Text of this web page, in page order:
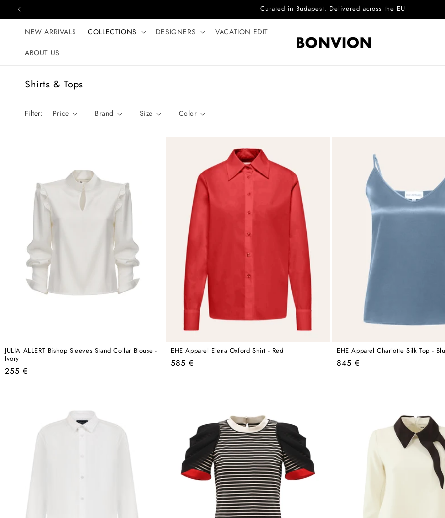
Skip to content Complimentary EU delivery on every order
NEW ARRIVALS COLLECTIONS DESIGNERS VACATION EDIT
ABOUT US
C
l
Shirts & Tops
Filter: Price Brand Size Color
JULIA ALLERT Bishop Sleeves Stand Collar Blouse -
Ivory
Regular
255 €
EHE Apparel Elena Oxford Shirt - Red
Regular
585 €
EHE Apparel Charlotte Silk Top -
Regular
845 €